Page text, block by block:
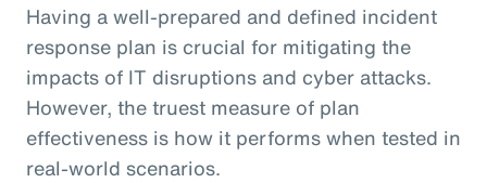
Having a well-prepared and defined incident
response plan is crucial for mitigating the
impacts of IT disruptions and cyber attacks.
However, the truest measure of plan
effectiveness is how it performs when tested in
real-world scenarios.